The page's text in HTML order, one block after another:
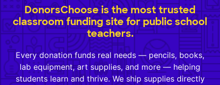
DonorsChoose is the most trusted
classroom funding site for public school
teachers.
Every donation funds real needs — pencils, books,
lab equipment, art supplies, and more — helping
students learn and thrive. We ship supplies directly